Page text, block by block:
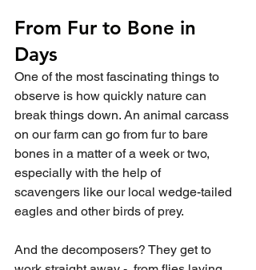
From Fur to Bone in
Days
One of the most fascinating things to
observe is how quickly nature can
break things down. An animal carcass
on our farm can go from fur to bare
bones in a matter of a week or two,
especially with the help of
scavengers like our local wedge-tailed
eagles and other birds of prey.
And the decomposers? They get to